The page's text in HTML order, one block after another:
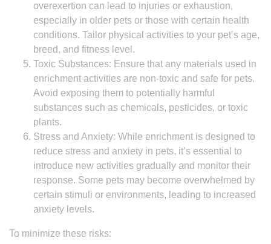
overexertion can lead to injuries or exhaustion,
especially in older pets or those with certain health
conditions. Tailor physical activities to your pet’s age,
breed, and fitness level.
Toxic Substances: Ensure that any materials used in
enrichment activities are non-toxic and safe for pets.
Avoid exposing them to potentially harmful
substances such as chemicals, pesticides, or toxic
plants.
Stress and Anxiety: While enrichment is designed to
reduce stress and anxiety in pets, it’s essential to
introduce new activities gradually and monitor their
response. Some pets may become overwhelmed by
certain stimuli or environments, leading to increased
anxiety levels.
To minimize these risks: